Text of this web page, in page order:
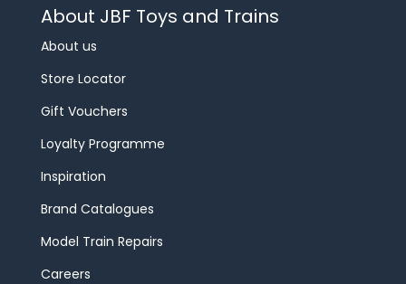
About JBF Toys and Trains
About us
Store Locator
Gift Vouchers
Loyalty Programme
Inspiration
Brand Catalogues
Model Train Repairs
Careers